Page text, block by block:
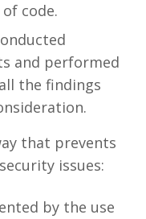
code.
and performed
the findings
that prevents
issues:
by the use